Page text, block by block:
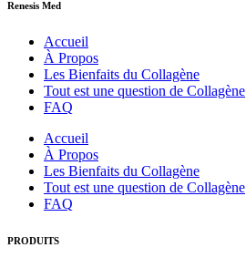
Renesis Med
Accueil
À Propos
Les Bienfaits du Collagène
Tout est une question de Collagène
FAQ
Accueil
À Propos
Les Bienfaits du Collagène
Tout est une question de Collagène
FAQ
PRODUITS